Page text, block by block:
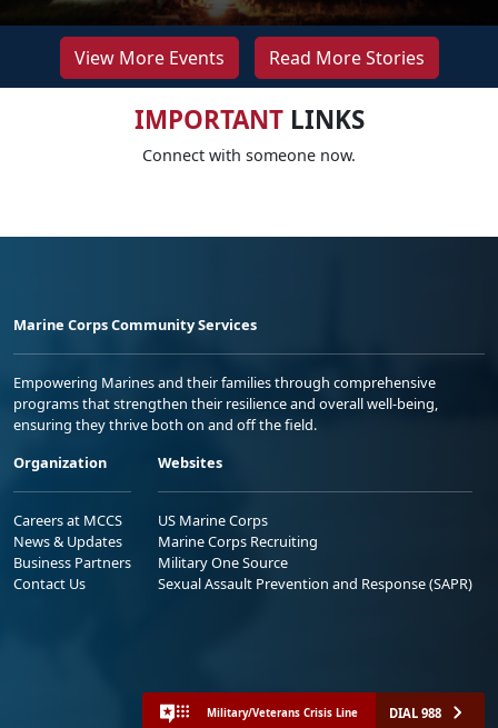
View More Events Read More Stories
IMPORTANTLINKS
Connect with someone now.
Marine Corps Community Services
Empowering Marines and their families through comprehensive
programs that strengthen their resilience and overall well-being,
ensuring they thrive both on and off the field.
Organization
Careers at MCCS
News & Updates
Business Partners
Contact Us
Websites
US Marine Corps
Marine Corps Recruiting
Military One Source
Sexual Assault Prevention and Response (SAPR)
Military/Veterans Crisis Line DIAL 988